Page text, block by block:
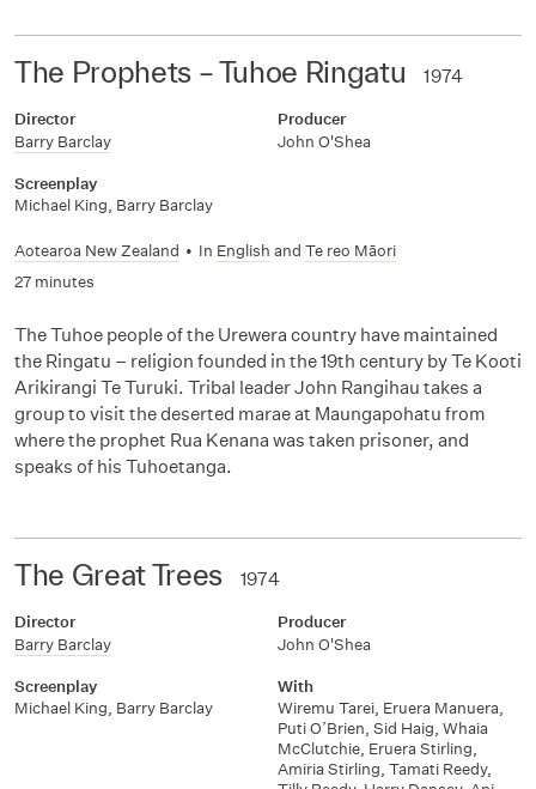
The Prophets – Tuhoe Ringatu 1974
Director
Barry Barclay
Producer
John O'Shea
Screenplay
Michael King, Barry Barclay
Aotearoa New Zealand • In English and Te reo Māori
27 minutes
The Tuhoe people of the Urewera country have maintained
the Ringatu – religion founded in the 19th century by Te Kooti
Arikirangi Te Turuki. Tribal leader John Rangihau takes a
group to visit the deserted marae at Maungapohatu from
where the prophet Rua Kenana was taken prisoner, and
speaks of his Tuhoetanga.
The Great Trees 1974
Director
Barry Barclay
Producer
John O'Shea
Screenplay
Michael King, Barry Barclay
With
Wiremu Tarei, Eruera Manuera,
Puti O’Brien, Sid Haig, Whaia
McClutchie, Eruera Stirling,
Amiria Stirling, Tamati Reedy,